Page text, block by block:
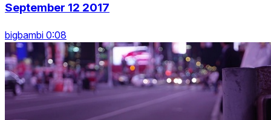
September 12 2017
bigbambi 0:08